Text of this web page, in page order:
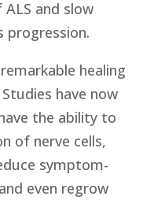
and slow
progression.
healing
have now
the ability to
of nerve cells,
symptom-
even regrow